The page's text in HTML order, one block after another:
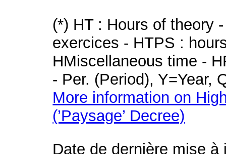
(*) HT : Hours of theory
exercices - HTPS :
HMiscellaneous time -
- Per. (Period), Y=Year,
More information on
(’Paysage’ Decree)
Date de dernière mise